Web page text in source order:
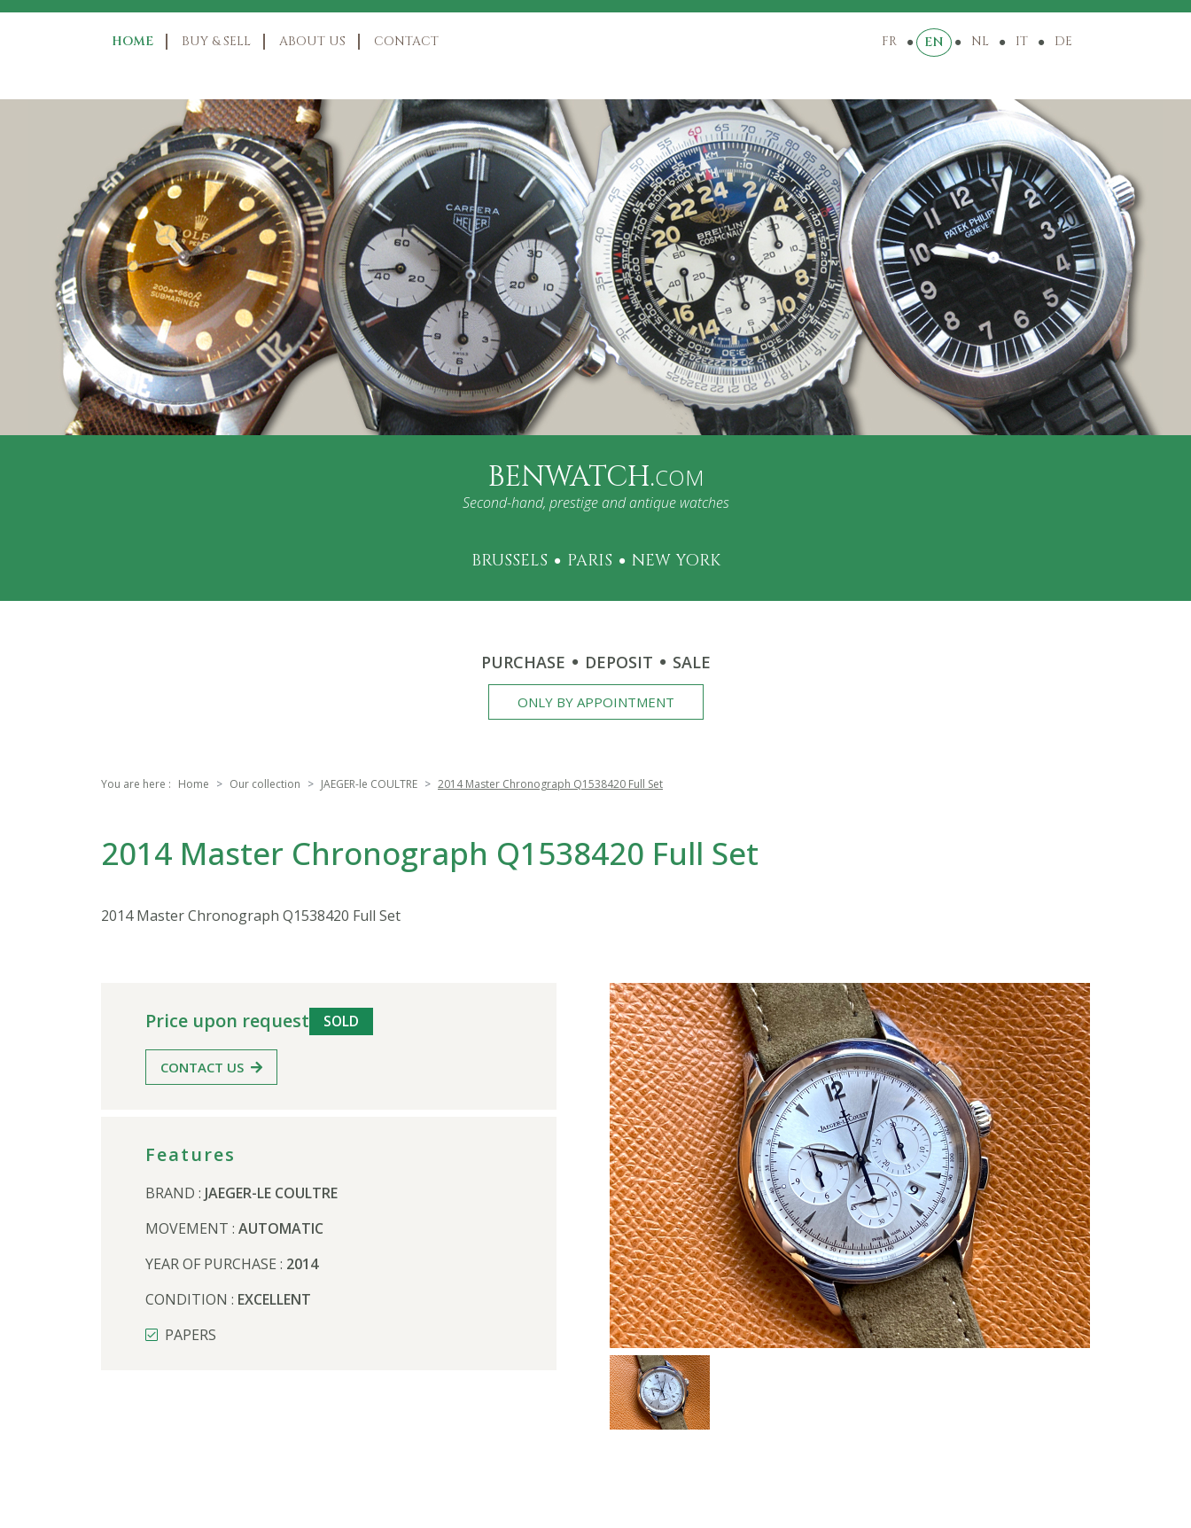
HOME BUY & SELL ABOUT US CONTACT FR EN NL IT DE
BENWATCH.COM
Second-hand, prestige and antique watches
BRUSSELS PARIS NEW YORK
PURCHASE DEPOSIT SALE
ONLY BY APPOINTMENT
You are here : Home Our collection JAEGER-le COULTRE 2014 Master Chronograph Q1538420 Full Set
2014 Master Chronograph Q1538420 Full Set
2014 Master Chronograph Q1538420 Full Set
Price upon request SOLD
CONTACT US
Features
BRAND : JAEGER-LE COULTRE
MOVEMENT : AUTOMATIC
YEAR OF PURCHASE : 2014
CONDITION : EXCELLENT
PAPERS